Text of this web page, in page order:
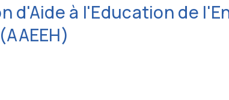
d'Aide à l'Education de